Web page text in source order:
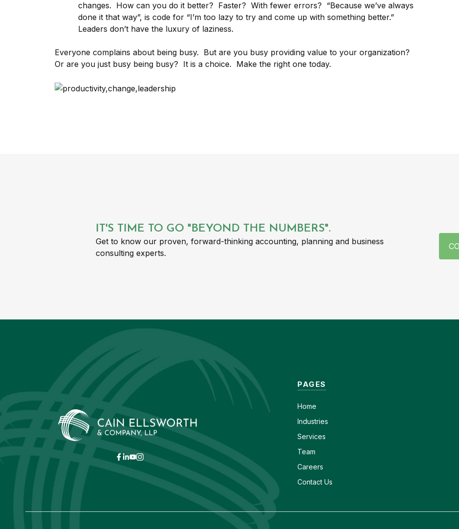
changes. How can you do it better? Faster? With fewer errors? “Because we’ve always
done it that way”, is code for “I’m too lazy to try and come up with something better.”
Leaders don’t have the luxury of laziness.
Everyone complains about being busy. But are you busy providing value to your organization?
Or are you just busy being busy? It is a choice. Make the right one today.
IT'S TIME TO GO "BEYOND THE NUMBERS".
Get to know our proven, forward-thinking accounting, planning and business
consulting experts.
PAGES
Home
Industries
Services
Team
Careers
Contact Us